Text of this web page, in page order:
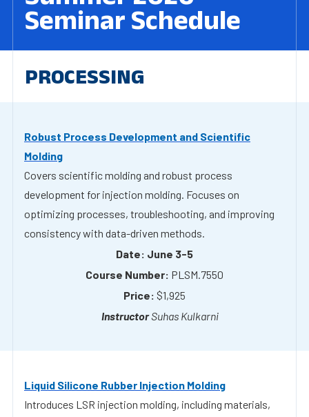
PROCESSING
Robust Process Development and Scientific
development for injection molding. Focuses on
optimizing processes, troubleshooting, and improving
consistency with data-driven methods.
June 3-5
PLSM.7550
$1,925
Suhas Kulkarni
producing high-quality silicone parts.
July 8-9